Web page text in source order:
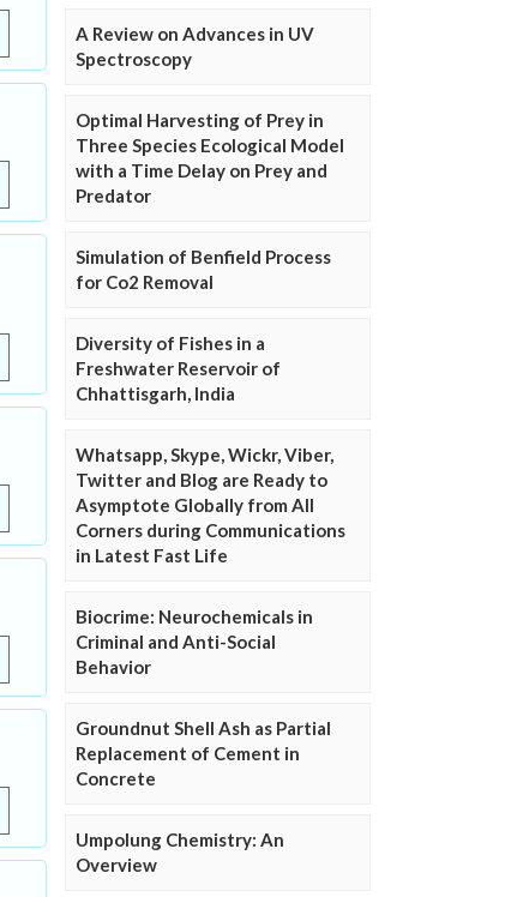
A Review on Advances in UV
Spectroscopy
Optimal Harvesting of Prey in
Three Species Ecological Model
with a Time Delay on Prey and
Predator
Simulation of Benfield Process
for Co2 Removal
Diversity of Fishes in a
Freshwater Reservoir of
Chhattisgarh, India
Whatsapp, Skype, Wickr, Viber,
Twitter and Blog are Ready to
Asymptote Globally from All
Corners during Communications
in Latest Fast Life
Biocrime: Neurochemicals in
Criminal and Anti-Social
Behavior
Groundnut Shell Ash as Partial
Replacement of Cement in
Concrete
Umpolung Chemistry: An
Overview